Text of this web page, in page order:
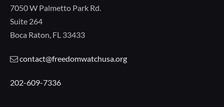
7050 W Palmetto Park Rd.
Suite 264
Boca Raton, FL 33433
contact@freedomwatchusa.org
202-609-7336